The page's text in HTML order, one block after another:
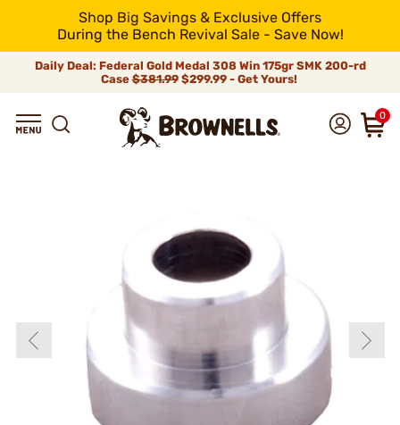
Shop Big Savings & Exclusive Offers
During the Bench Revival Sale - Save Now!
Daily Deal: Federal Gold Medal 308 Win 175gr SMK 200-rd
Case$381.99$299.99 - Get Yours!
0